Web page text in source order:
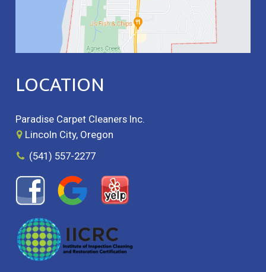
LOCATION
Paradise Carpet Cleaners Inc.
Lincoln City, Oregon
(541) 557-2277